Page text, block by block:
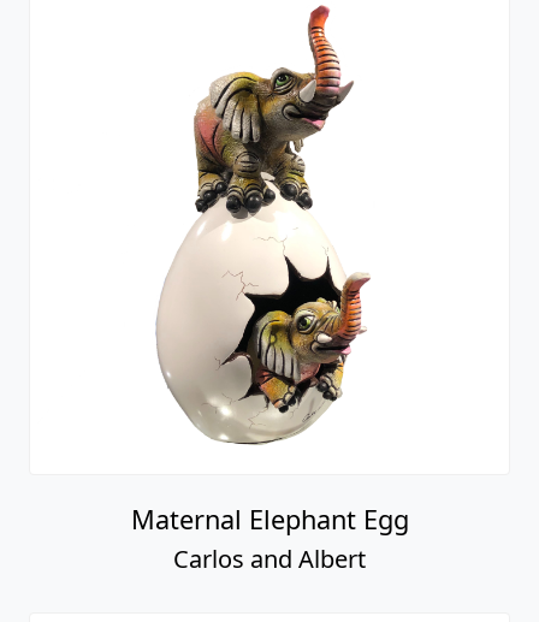
Maternal Elephant Egg
Carlos and Albert